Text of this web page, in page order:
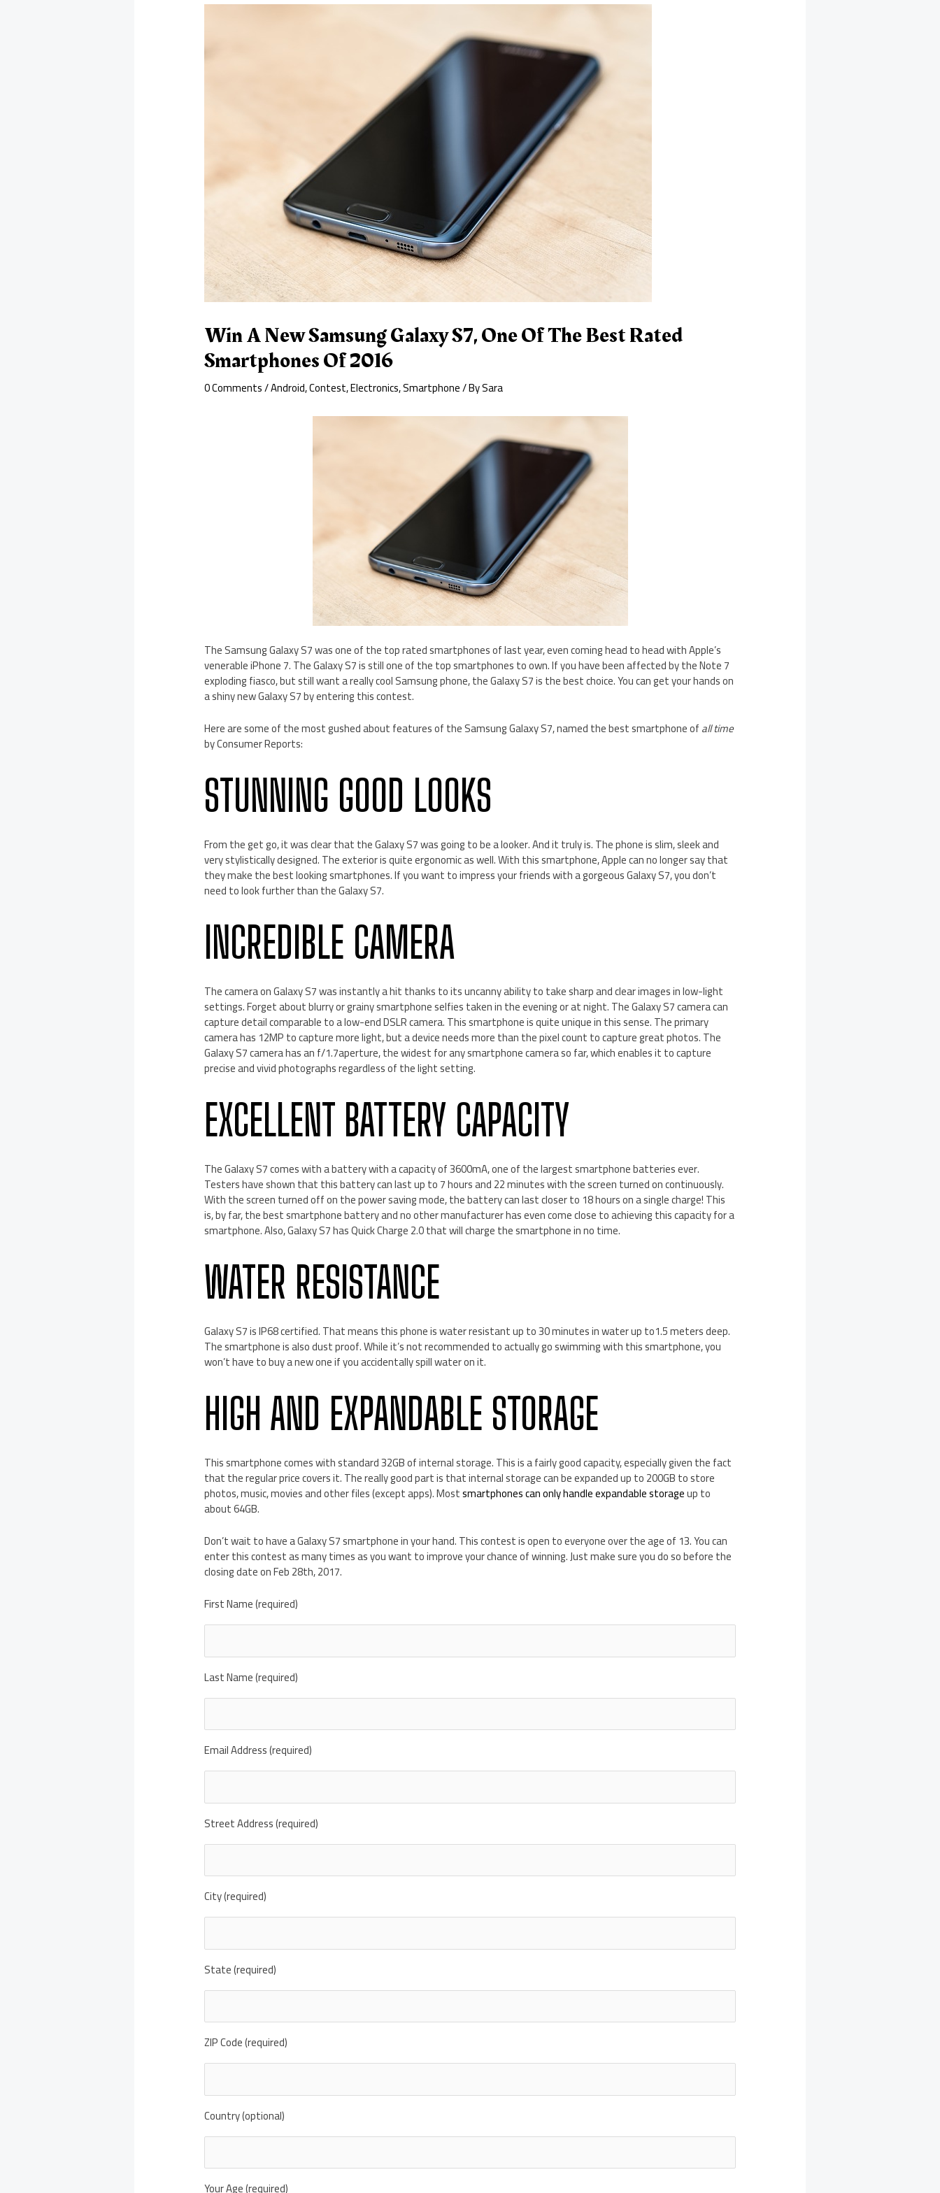
Win A New Samsung Galaxy S7, One Of The Best Rated
Smartphones Of 2016
0 Comments/Android,Contest,Electronics,Smartphone/ BySara
The Samsung Galaxy S7 was one of the top rated smartphones of last year, even coming head to head with Apple’s
venerable iPhone 7. The Galaxy S7 is still one of the top smartphones to own. If you have been affected by the Note 7
exploding fiasco, but still want a really cool Samsung phone, the Galaxy S7 is the best choice. You can get your hands on
a shiny new Galaxy S7 by entering this contest.
Here are some of the most gushed about features of the Samsung Galaxy S7, named the best smartphone ofall time
by Consumer Reports:
STUNNING GOOD LOOKS
From the get go, it was clear that the Galaxy S7 was going to be a looker. And it truly is. The phone is slim, sleek and
very stylistically designed. The exterior is quite ergonomic as well. With this smartphone, Apple can no longer say that
they make the best looking smartphones. If you want to impress your friends with a gorgeous Galaxy S7, you don’t
need to look further than the Galaxy S7.
INCREDIBLE CAMERA
The camera on Galaxy S7 was instantly a hit thanks to its uncanny ability to take sharp and clear images in low-light
settings. Forget about blurry or grainy smartphone selfies taken in the evening or at night. The Galaxy S7 camera can
capture detail comparable to a low-end DSLR camera. This smartphone is quite unique in this sense. The primary
camera has 12MP to capture more light, but a device needs more than the pixel count to capture great photos. The
Galaxy S7 camera has an f/1.7aperture, the widest for any smartphone camera so far, which enables it to capture
precise and vivid photographs regardless of the light setting.
EXCELLENT BATTERY CAPACITY
The Galaxy S7 comes with a battery with a capacity of 3600mA, one of the largest smartphone batteries ever.
Testers have shown that this battery can last up to 7 hours and 22 minutes with the screen turned on continuously.
With the screen turned off on the power saving mode, the battery can last closer to 18 hours on a single charge! This
is, by far, the best smartphone battery and no other manufacturer has even come close to achieving this capacity for a
smartphone. Also, Galaxy S7 has Quick Charge 2.0 that will charge the smartphone in no time.
WATER RESISTANCE
Galaxy S7 is IP68 certified. That means this phone is water resistant up to 30 minutes in water up to1.5 meters deep.
The smartphone is also dust proof. While it’s not recommended to actually go swimming with this smartphone, you
won’t have to buy a new one if you accidentally spill water on it.
HIGH AND EXPANDABLE STORAGE
This smartphone comes with standard 32GB of internal storage. This is a fairly good capacity, especially given the fact
that the regular price covers it. The really good part is that internal storage can be expanded up to 200GB to store
photos, music, movies and other files (except apps). Mostsmartphones can only handle expandable storageup to
about 64GB.
Don’t wait to have a Galaxy S7 smartphone in your hand. This contest is open to everyone over the age of 13. You can
enter this contest as many times as you want to improve your chance of winning. Just make sure you do so before the
closing date on Feb 28th, 2017.
First Name (required)
Last Name (required)
Email Address (required)
Street Address (required)
City (required)
State (required)
ZIP Code (required)
Country (optional)
Your Age (required)